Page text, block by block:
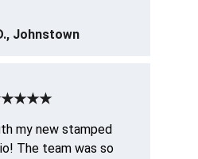
my new stamped
The team was so
Johnstown